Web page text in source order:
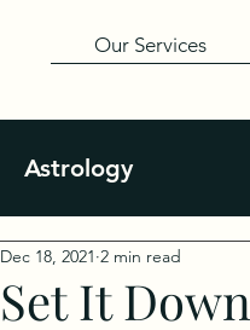
Our Services
Astrology
Set It Down
Dec 18, 2021 2 min read